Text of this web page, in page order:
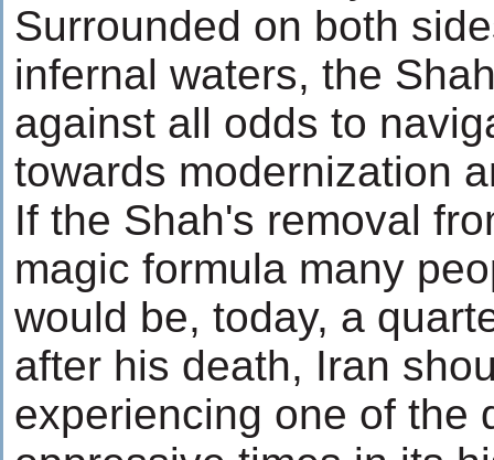
Surrounded on both
infernal waters, the
against all odds to
towards modernization
If the Shah's removal
magic formula many
would be, today, a
after his death, Iran
experiencing one of the